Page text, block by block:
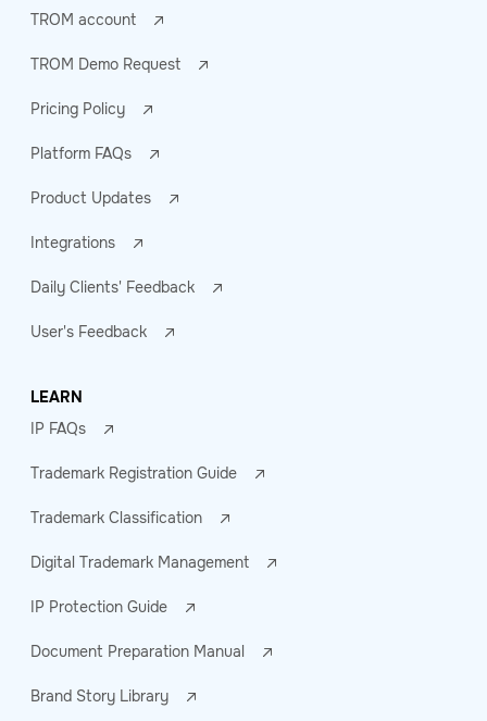
TROM account
TROM Demo Request
Pricing Policy
Platform FAQs
Product Updates
Integrations
Daily Clients' Feedback
User's Feedback
LEARN
IP FAQs
Trademark Registration Guide
Trademark Classification
Digital Trademark Management
IP Protection Guide
Document Preparation Manual
Brand Story Library